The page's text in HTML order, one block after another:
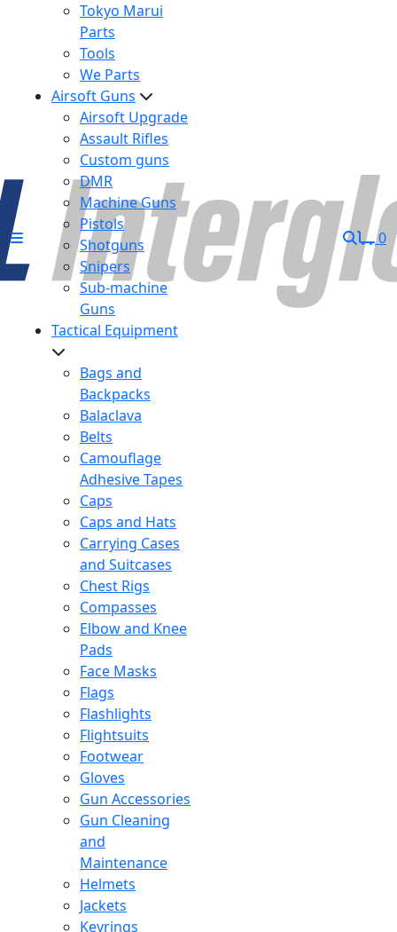
Tokyo Marui
Parts
Tools
We Parts
Airsoft Guns
Airsoft Upgrade
Assault Rifles
Custom guns
DMR
Machine Guns
Pistols
Shotguns
Snipers
Sub-machine
Guns
Tactical Equipment
Bags and
Backpacks
Balaclava
Belts
Camouflage
Adhesive Tapes
Caps
Caps and Hats
Carrying Cases
and Suitcases
Chest Rigs
Compasses
Elbow and Knee
Pads
Face Masks
Flags
Flashlights
Flightsuits
Footwear
Gloves
Gun Accessories
Gun Cleaning
and
Maintenance
Helmets
Jackets
Keyrings
0